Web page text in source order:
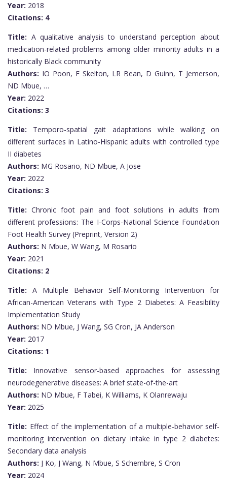
Year: 2018
Citations: 4
Title: A qualitative analysis to understand perception about
medication-related problems among older minority adults in a
historically Black community
Authors: IO Poon, F Skelton, LR Bean, D Guinn, T Jemerson,
ND Mbue, …
Year: 2022
Citations: 3
Title: Temporo-spatial gait adaptations while walking on
different surfaces in Latino-Hispanic adults with controlled type
II diabetes
Authors: MG Rosario, ND Mbue, A Jose
Year: 2022
Citations: 3
Title: Chronic foot pain and foot solutions in adults from
different professions: The I-Corps-National Science Foundation
Foot Health Survey (Preprint, Version 2)
Authors: N Mbue, W Wang, M Rosario
Year: 2021
Citations: 2
Title: A Multiple Behavior Self-Monitoring Intervention for
African-American Veterans with Type 2 Diabetes: A Feasibility
Implementation Study
Authors: ND Mbue, J Wang, SG Cron, JA Anderson
Year: 2017
Citations: 1
Title: Innovative sensor-based approaches for assessing
neurodegenerative diseases: A brief state-of-the-art
Authors: ND Mbue, F Tabei, K Williams, K Olanrewaju
Year: 2025
Title: Effect of the implementation of a multiple-behavior self-
monitoring intervention on dietary intake in type 2 diabetes:
Secondary data analysis
Authors: J Ko, J Wang, N Mbue, S Schembre, S Cron
Year: 2024